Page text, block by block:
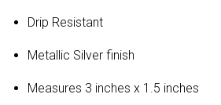
Drip Resistant
Metallic Silver finish
Measures 3 inches x 1.5 inches